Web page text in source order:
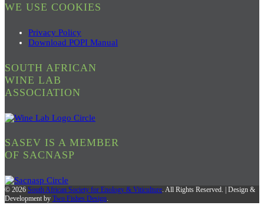
WE USE COOKIES
Privacy Policy
Download POPI Manual
SOUTH AFRICAN
WINE LAB
ASSOCIATION
SASEV IS A MEMBER
OF SACNASP
© 2026 South African Society for Enology & Viticulture. All Rights Reserved. | Design &
Development by Two Fishes Design.